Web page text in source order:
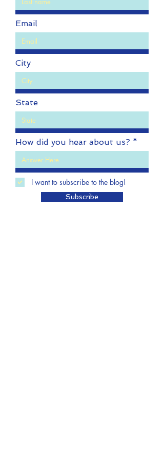
Last name
Email
City
State
How did you hear about us?